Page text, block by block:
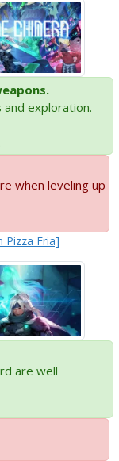
exploration.
when leveling up
Pizza Fria]
are well